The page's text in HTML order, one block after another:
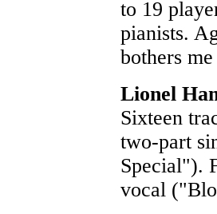
to 19
pianists.
bothers
Lionel
Sixteen
two-part
Special").
vocal